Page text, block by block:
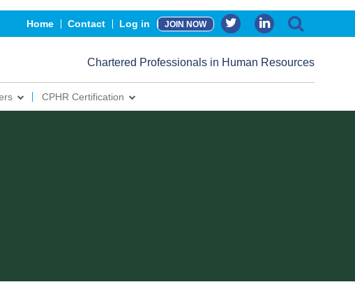
Home Contact Log in JOIN NOW
Chartered Professionals in Human Resources
CPHR Certification